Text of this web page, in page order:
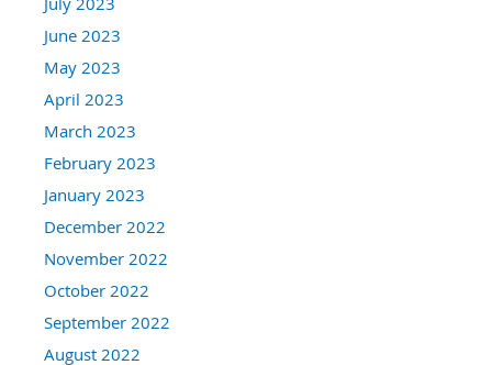
June 2023
May 2023
April 2023
March 2023
February 2023
January 2023
December 2022
November 2022
October 2022
September 2022
August 2022